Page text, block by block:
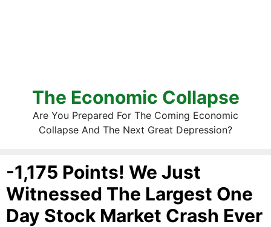
The Economic Collapse
Are You Prepared For The Coming Economic
Collapse And The Next Great Depression?
-1,175 Points! We Just
Witnessed The Largest One
Day Stock Market Crash Ever